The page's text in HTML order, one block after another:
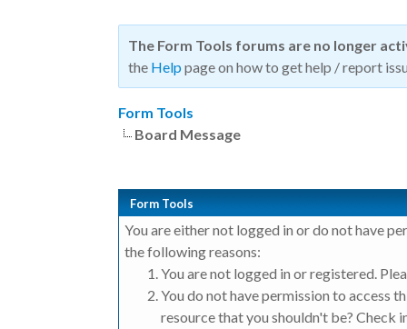
The Form Tools forums are no longer
the Help page on how to get help / report
Form Tools
Board Message
Form Tools
You are either not logged in or do not have
the following reasons:
You are not logged in or registered.
You do not have permission to access
resource that you shouldn't be? Check